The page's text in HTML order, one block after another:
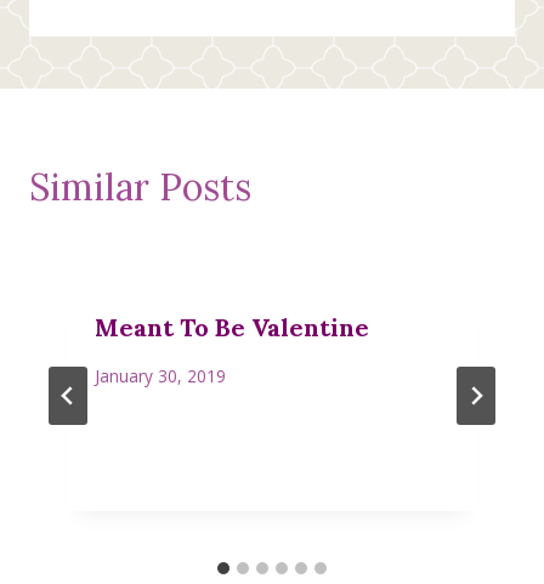
Similar Posts
Meant To Be Valentine
January 30, 2019